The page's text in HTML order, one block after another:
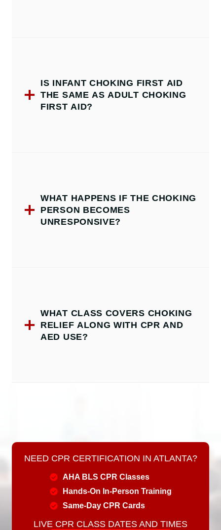
IS INFANT CHOKING FIRST AID
THE SAME AS ADULT CHOKING
FIRST AID?
WHAT HAPPENS IF THE CHOKING
PERSON BECOMES
UNRESPONSIVE?
WHAT CLASS COVERS CHOKING
RELIEF ALONG WITH CPR AND
AED USE?
NEED CPR CERTIFICATION IN ATLANTA?
AHA BLS CPR Classes
Hands-On In-Person Training
Same-Day CPR Cards
LIVE CPR CLASS DATES AND TIMES